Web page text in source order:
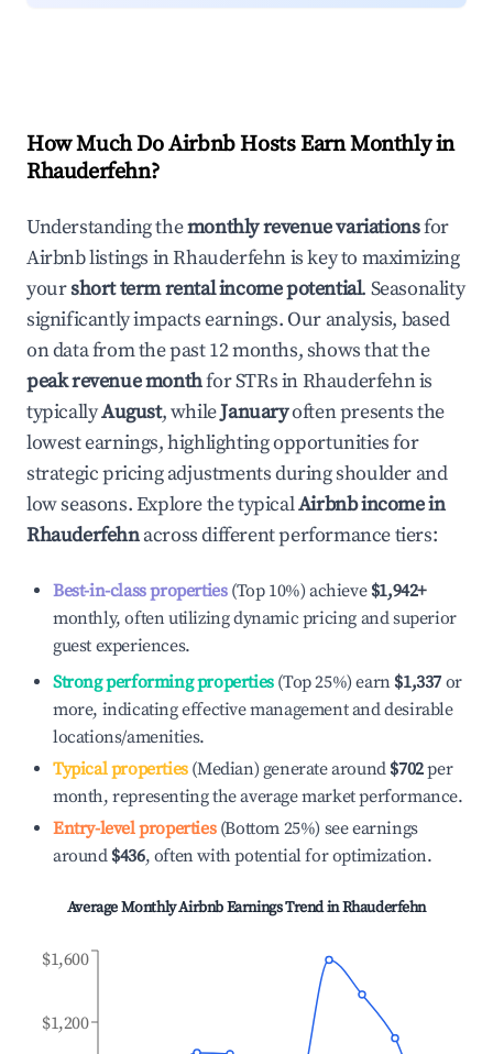
How Much Do Airbnb Hosts Earn Monthly in
Rhauderfehn?
Understanding themonthly revenue variationsfor
Airbnb listings inRhauderfehnis key to maximizing
yourshort term rental income potential. Seasonality
significantly impacts earnings. Our analysis, based
on data from the past 12 months, shows that the
peak revenue monthfor STRs inRhauderfehnis
typicallyAugust, whileJanuaryoften presents the
lowest earnings, highlighting opportunities for
strategic pricing adjustments during shoulder and
low seasons. Explore the typicalAirbnb income in
Rhauderfehnacross different performance tiers:
Best-in-class properties(Top 10%) achieve $1,942+
monthly, often utilizing dynamic pricing and superior
guest experiences.
Strong performing properties(Top 25%) earn $1,337 or
more, indicating effective management and desirable
locations/amenities.
Typical properties(Median) generate around $702per
month, representing the average market performance.
Entry-level properties(Bottom 25%) see earnings
around $436, often with potential for optimization.
Average Monthly Airbnb Earnings Trend inRhauderfehn
$1,200
$1,600